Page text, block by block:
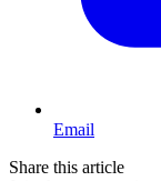
Email
Share this article